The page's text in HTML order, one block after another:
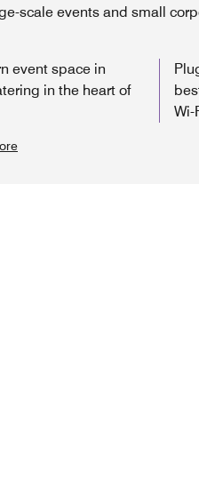
scale events and small
event space in
in the heart of
Wi-